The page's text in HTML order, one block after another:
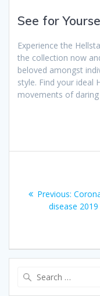
See for
Experience the
the collection now
beloved amongst
style. Find your ideal
movements of
Previous:
post:
disease 2019